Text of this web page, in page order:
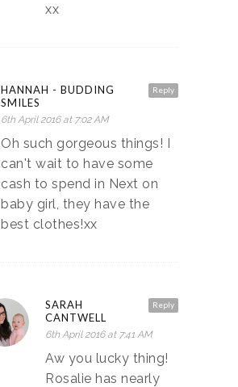
xx
Reply
HANNAH - BUDDING
SMILES
6th April 2016 at 7:02 AM
Oh such gorgeous things! I
can't wait to have some
cash to spend in Next on
baby girl, they have the
best clothes!xx
Reply
SARAH
CANTWELL
6th April 2016 at 7:41 AM
Aw you lucky thing!
Rosalie has nearly